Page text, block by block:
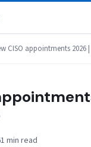
CISO appointments 2026
1 min read